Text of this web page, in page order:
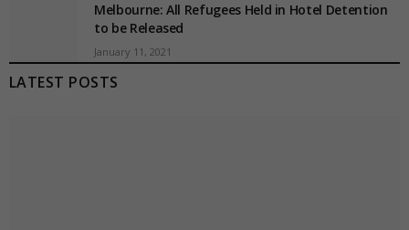
Melbourne: All Refugees Held in Hotel Detention
to be Released
January 11, 2021
LATEST POSTS